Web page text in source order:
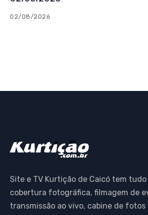
02/08/2026
Site e TV Kurtição de Caicó tem
cobertura fotográfica, filmagem de
transmissão ao vivo, cabine de fotos